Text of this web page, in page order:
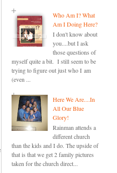
Who Am I? What
Am I Doing Here?
I don't know about
you....but I ask
those questions of
myself quite a bit. I still seem to be
trying to figure out just who I am
(even ...
Here We Are....In
All Our Blue
Glory!
Rainman attends a
different church
than the kids and I do. The upside of
that is that we get 2 family pictures
taken for the church direct...